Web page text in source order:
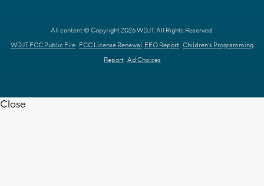
All content © Copyright 2026 WDJT. All Rights Reserved.
WDJT FCC Public File FCC License Renewal EEO Report Children's Programming
Report Ad Choices
Close